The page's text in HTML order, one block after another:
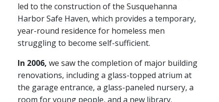
led to the construction of the Susquehanna
Harbor Safe Haven, which provides a temporary,
year-round residence for homeless men
struggling to become self-sufficient.
In 2006, we saw the completion of major building
renovations, including a glass-topped atrium at
the garage entrance, a glass-paneled nursery, a
room for young people, and a new library.